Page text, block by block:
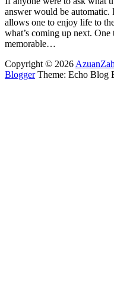
answer would be
allows one to enjoy life to
what’s coming up next.
memorable…
Copyright © 2026
BloggerTheme: Echo Blog